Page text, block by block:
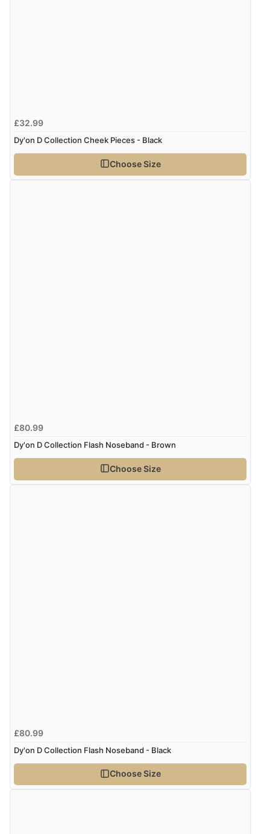
£32.99
Dy'on D Collection Cheek Pieces - Black
Choose Size
£80.99
Dy'on D Collection Flash Noseband - Brown
Choose Size
£80.99
Dy'on D Collection Flash Noseband - Black
Choose Size